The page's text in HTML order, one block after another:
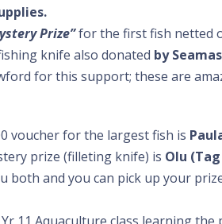
Prize”for the first fish netted
knife also donated by
for this support; these are
voucher for the largest fish is
prize (filleting knife) is Olu
both and you can pick up your